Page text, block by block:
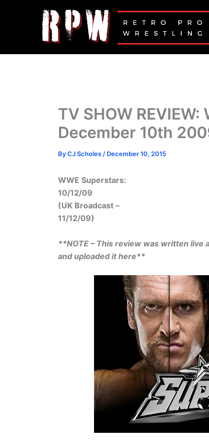
TV SHOW REVIEW:
December 10th
ByCJ Scholes / December 10, 2015
WWE Superstars:
10/12/09
(UK Broadcast –
11/12/09)
**NOTE – This review was written
and uploaded it here**